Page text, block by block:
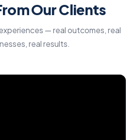
Our Clients
— real outcomes, real
real results.